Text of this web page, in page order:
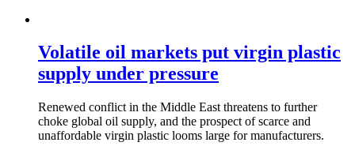
Volatile oil markets put virgin plastic
supply under pressure
Renewed conflict in the Middle East threatens to further
choke global oil supply, and the prospect of scarce and
unaffordable virgin plastic looms large for manufacturers.